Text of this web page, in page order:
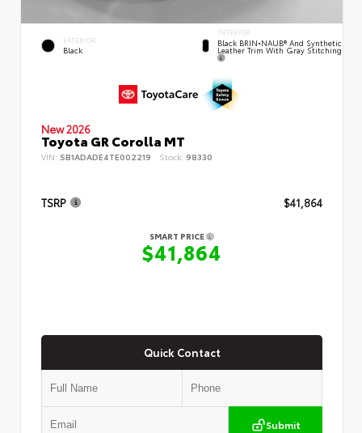
EXTERIOR
Black
INTERIOR
Black BRIN•NAUB® And Synthetic
Leather Trim With Gray Stitching
New 2026
Toyota GR Corolla MT
VIN: SB1ADADE4TE002219 Stock: 98330
TSRP $41,864
SMART PRICE
$41,864
Quick Contact
Submit